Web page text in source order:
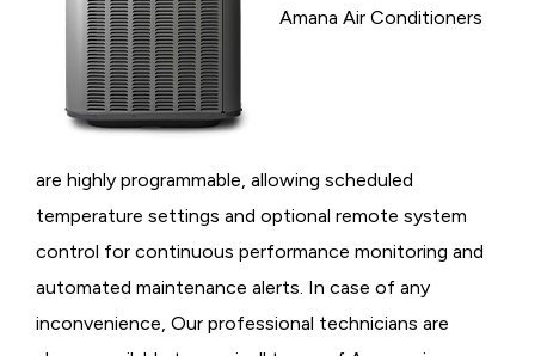
Amana Air Conditioners
are highly programmable, allowing scheduled
temperature settings and optional remote system
control for continuous performance monitoring and
automated maintenance alerts. In case of any
inconvenience, Our professional technicians are